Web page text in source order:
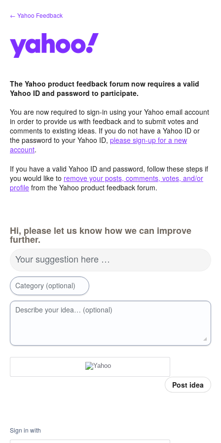
Skip
to
← Yahoo Feedback
The Yahoo product feedback forum now requires a valid
Yahoo ID and password to participate.
You are now required to sign-in using your Yahoo email account
in order to provide us with feedback and to submit votes and
comments to existing ideas. If you do not have a Yahoo ID or
the password to your Yahoo ID, please sign-up for a new
account.
If you have a valid Yahoo ID and password, follow these steps if
you would like to remove your posts, comments, votes, and/or
profile from the Yahoo product feedback forum.
Hi, please let us know how we can improve
further.
Your suggestion here …
Category (optional)
Describe your idea… (optional)
Post idea
Sign in with